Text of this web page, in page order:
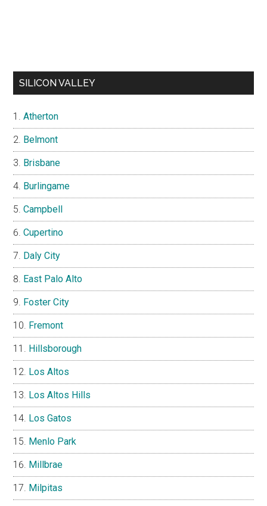
SILICON VALLEY
Atherton
Belmont
Brisbane
Burlingame
Campbell
Cupertino
Daly City
East Palo Alto
Foster City
Fremont
Hillsborough
Los Altos
Los Altos Hills
Los Gatos
Menlo Park
Millbrae
Milpitas